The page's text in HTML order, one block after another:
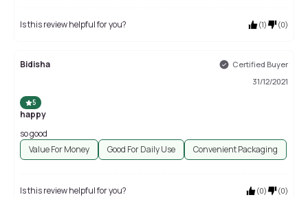
Is this review helpful for you? (1) (0)
Bidisha
Certified Buyer
31/12/2021
5
happy
so good
Value For Money
Good For Daily Use Convenient Packaging
Is this review helpful for you? (0) (0)